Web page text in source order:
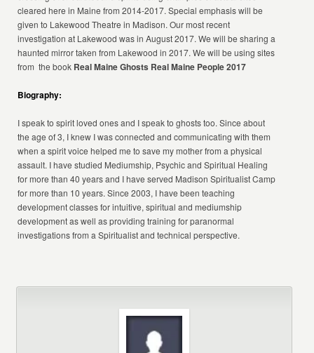
cleared here in Maine from 2014-2017. Special emphasis will be
given to Lakewood Theatre in Madison. Our most recent
investigation at Lakewood was in August 2017. We will be sharing a
haunted mirror taken from Lakewood in 2017. We will be using sites
from the book Real Maine Ghosts Real Maine People 2017
Biography:
I speak to spirit loved ones and I speak to ghosts too. Since about
the age of 3, I knew I was connected and communicating with them
when a spirit voice helped me to save my mother from a physical
assault. I have studied Mediumship, Psychic and Spiritual Healing
for more than 40 years and I have served Madison Spiritualist Camp
for more than 10 years. Since 2003, I have been teaching
development classes for intuitive, spiritual and mediumship
development as well as providing training for paranormal
investigations from a Spiritualist and technical perspective.